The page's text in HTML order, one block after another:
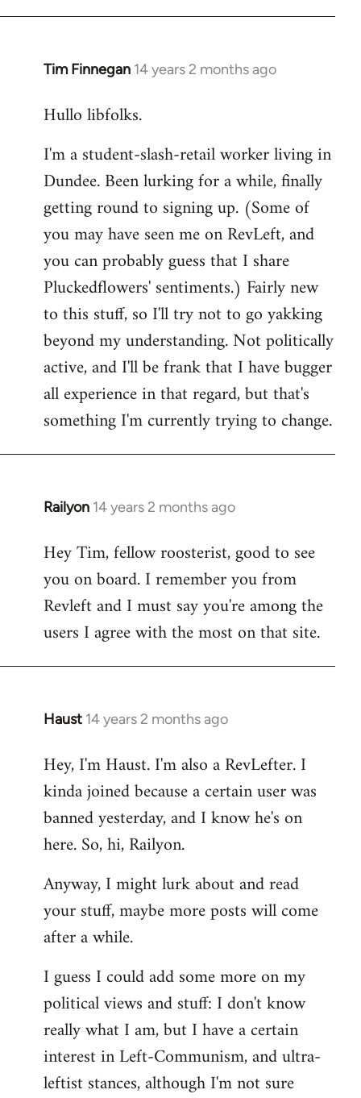
libcom.org
Tim Finnegan 14 years 2 months ago
In
to
by
libcom.org
Hullo libfolks.
I'm a student-slash-retail worker living in
Dundee. Been lurking for a while, finally
getting round to signing up. (Some of
you may have seen me on RevLeft, and
you can probably guess that I share
Pluckedflowers' sentiments.) Fairly new
to this stuff, so I'll try not to go yakking
beyond my understanding. Not politically
active, and I'll be frank that I have bugger
all experience in that regard, but that's
something I'm currently trying to change.
Railyon 14 years 2 months ago
In
to
Welcome
libcom.org
Hey Tim, fellow roosterist, good to see
you on board. I remember you from
Revleft and I must say you're among the
users I agree with the most on that site.
Haust 14 years 2 months ago
In
to
Welcome
libcom.org
Hey, I'm Haust. I'm also a RevLefter. I
kinda joined because a certain user was
banned yesterday, and I know he's on
here. So, hi, Railyon.
Anyway, I might lurk about and read
your stuff, maybe more posts will come
after a while.
I guess I could add some more on my
political views and stuff: I don't know
really what I am, but I have a certain
interest in Left-Communism, and ultra-
leftist stances, although I'm not sure